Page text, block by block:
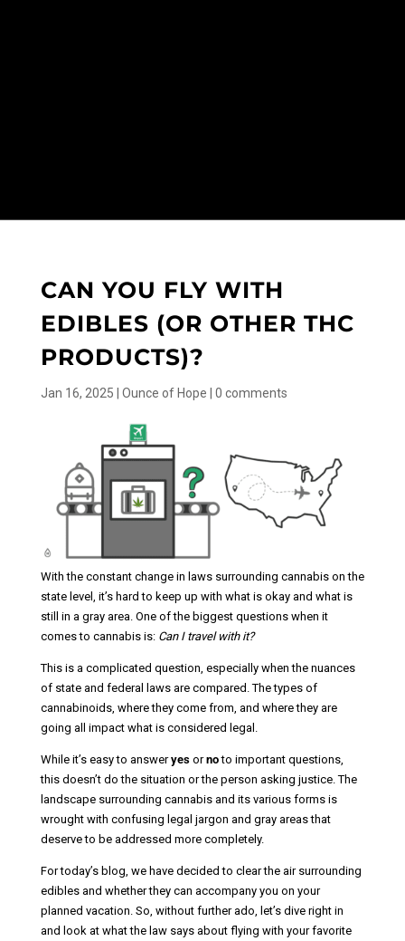
CAN YOU FLY WITH
EDIBLES (OR OTHER THC
PRODUCTS)?
Jan 16, 2025 Ounce of Hope 0 comments
With the constant change in laws surrounding cannabis on the
state level, it’s hard to keep up with what is okay and what is
still in a gray area. One of the biggest questions when it
comes to cannabis is: Can I travel with it?
This is a complicated question, especially when the nuances
of state and federal laws are compared. The types of
cannabinoids, where they come from, and where they are
going all impact what is considered legal.
While it’s easy to answeryes ornoto important questions,
this doesn’t do the situation or the person asking justice. The
landscape surrounding cannabis and its various forms is
wrought with confusing legal jargon and gray areas that
deserve to be addressed more completely.
For today’s blog, we have decided to clear the air surrounding
edibles and whether they can accompany you on your
planned vacation. So, without further ado, let’s dive right in
and look at what the law says about flying with your favorite